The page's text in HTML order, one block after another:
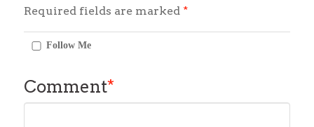
Required fields are marked *
Follow Me
Comment*